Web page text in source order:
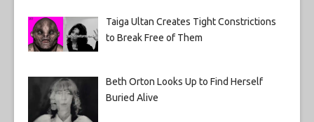
Taiga Ultan Creates Tight Constrictions
to Break Free of Them
Beth Orton Looks Up to Find Herself
Buried Alive